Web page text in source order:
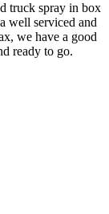
truck spray in box
well serviced and
we have a good
ready to go.